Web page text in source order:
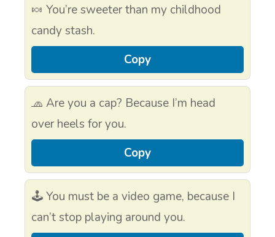
🍬 You’re sweeter than my childhood
candy stash.
Copy
🧢 Are you a cap? Because I’m head
over heels for you.
Copy
🕹 You must be a video game, because I
can’t stop playing around you.